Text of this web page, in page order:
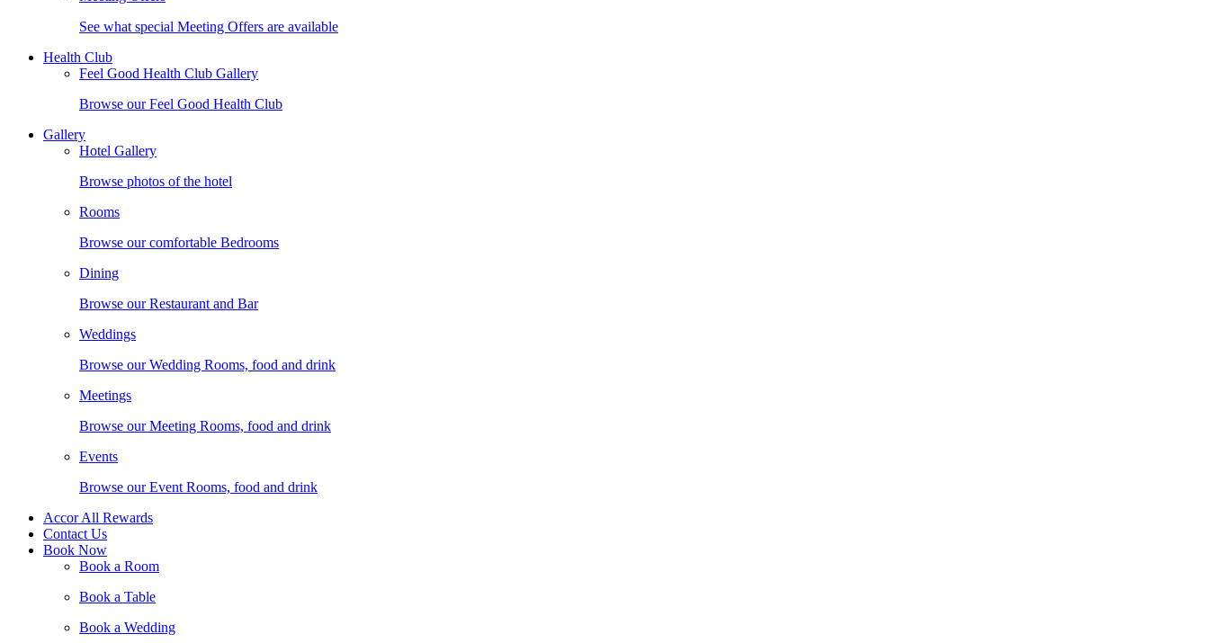
See what special Meeting Offers are available
Health Club
Feel Good Health Club Gallery
Browse our Feel Good Health Club
Gallery
Hotel Gallery
Browse photos of the hotel
Rooms
Browse our comfortable Bedrooms
Dining
Browse our Restaurant and Bar
Weddings
Browse our Wedding Rooms, food and drink
Meetings
Browse our Meeting Rooms, food and drink
Events
Browse our Event Rooms, food and drink
Accor All Rewards
Contact Us
Book Now
Book a Room
Book a Table
Book a Wedding